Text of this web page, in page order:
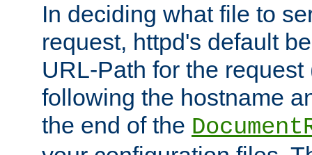
In deciding what file to
request, httpd's default
URL-Path for the
following the hostname
the end of the